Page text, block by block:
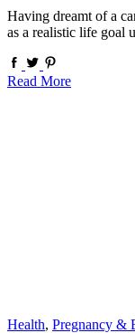
Having dreamt of a
as a realistic life goal
Read More
Health, Pregnancy &